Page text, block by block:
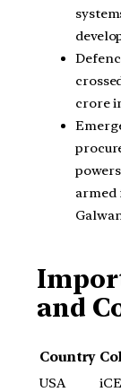
crore
armed
and
Country
USA